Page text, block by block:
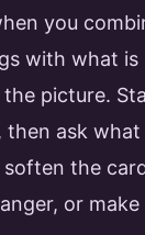
you
with what is
the picture.
ask what
soften the
or